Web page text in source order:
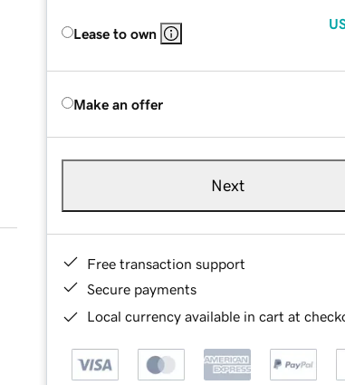
Lease to own
Make an offer
Next
Free transaction support
Secure payments
Local currency available in cart at